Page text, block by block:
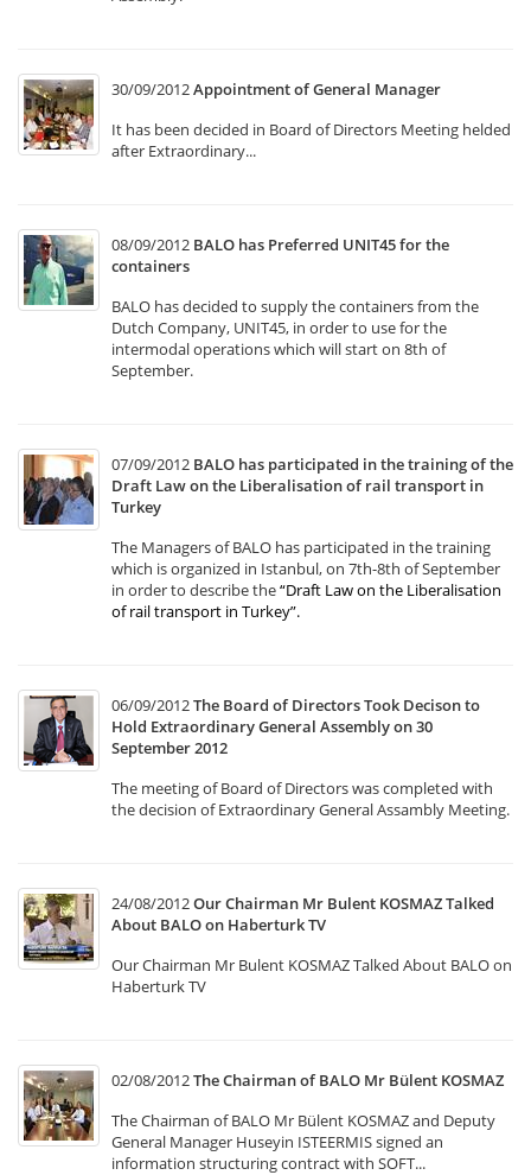
30/09/2012Appointment of General Manager
It has been decided in Board of Directors Meeting helded
after Extraordinary...
08/09/2012 BALO has Preferred UNIT45 for the
containers
BALO has decided to supply the containers from the
Dutch Company, UNIT45, in order to use for the
intermodal operations which will start on 8th of
September.
07/09/2012 BALO has participated in the training of the
Draft Law on the Liberalisation of rail transport in
Turkey
The Managers of BALO has participated in the training
which is organized in Istanbul, on 7th-8th of September
in order to describe the“Draft Law on the Liberalisation
of rail transport in Turkey”.
06/09/2012The Board of Directors Took Decison to
Hold Extraordinary General Assembly on 30
September 2012
The meeting of Board of Directors was completed with
the decision of Extraordinary General Assambly Meeting.
24/08/2012Our Chairman Mr Bulent KOSMAZ Talked
About BALO on Haberturk TV
Our Chairman Mr Bulent KOSMAZ Talked About BALO on
Haberturk TV
02/08/2012The Chairman of BALO Mr Bülent KOSMAZ
The Chairman of BALO Mr Bülent KOSMAZ and Deputy
General Manager Huseyin ISTEERMIS signed an
information structuring contract with SOFT...